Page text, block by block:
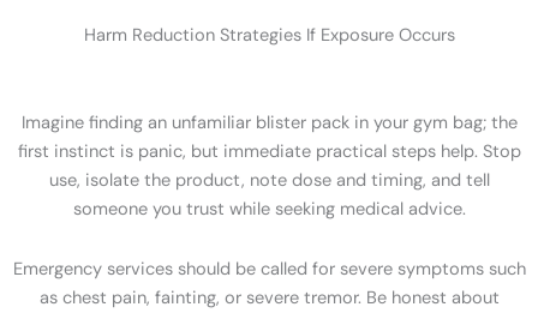
Harm Reduction Strategies If Exposure Occurs
Imagine finding an unfamiliar blister pack in your gym bag; the
first instinct is panic, but immediate practical steps help. Stop
use, isolate the product, note dose and timing, and tell
someone you trust while seeking medical advice.
Emergency services should be called for severe symptoms such
as chest pain, fainting, or severe tremor. Be honest about